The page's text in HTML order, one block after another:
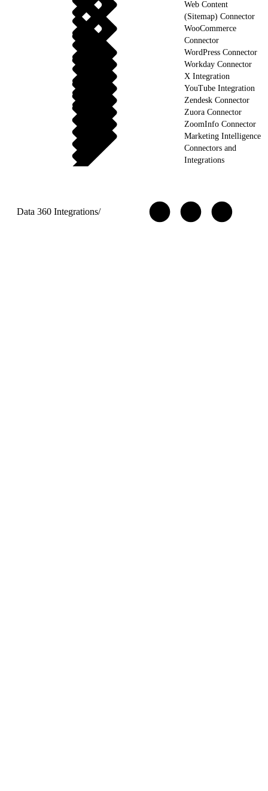
Web Content
(Sitemap) Connector
WooCommerce
Connector
WordPress Connector
Workday Connector
X Integration
YouTube Integration
Zendesk Connector
Zuora Connector
ZoomInfo Connector
Marketing Intelligence
Connectors and
Integrations
Data 360 Integrations/